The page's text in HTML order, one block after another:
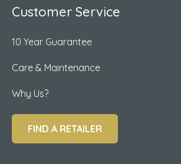
Customer Service
10 Year Guarantee
Care & Maintenance
Why Us?
FIND A RETAILER